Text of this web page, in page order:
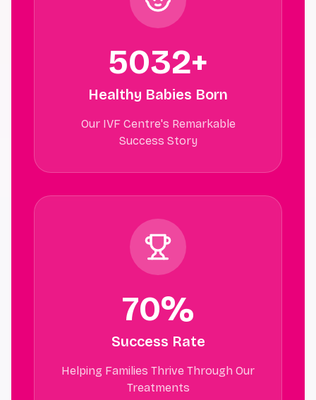
5032+
Healthy Babies Born
Our IVF Centre's Remarkable
Success Story
70%
Success Rate
Helping Families Thrive Through Our
Treatments